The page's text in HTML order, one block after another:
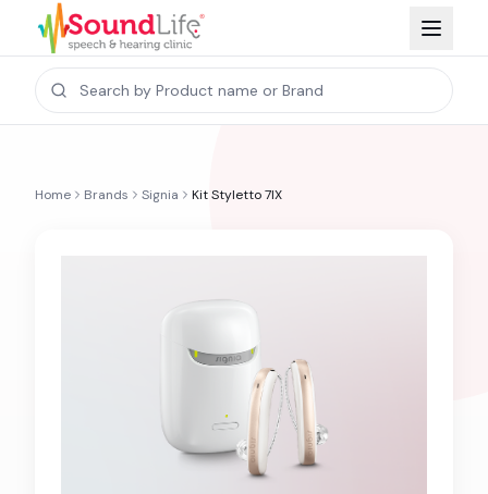
Home Brands Signia Kit Styletto 7IX